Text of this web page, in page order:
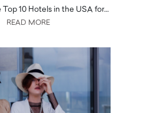
10 Hotels in the USA for…
READ MORE